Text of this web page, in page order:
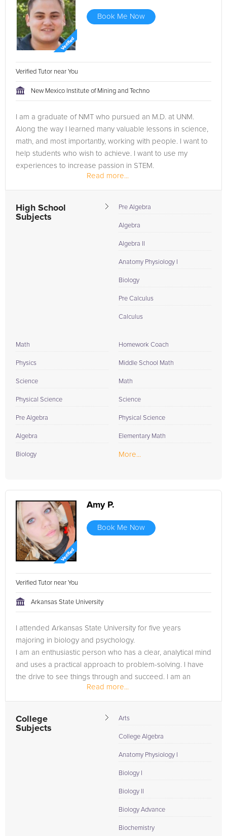
Book Me Now
Verified Tutor near You
New Mexico Institute of Mining and Techno
I am a graduate of NMT who pursued an M.D. at UNM.
Along the way I learned many valuable lessons in science,
math, and most importantly, working with people. I want to
help students who wish to achieve. I want to use my
experiences to increase passion in STEM.
Read more...
High School
Subjects
Pre Algebra
Algebra
Algebra II
Anatomy Physiology I
Biology
Pre Calculus
Calculus
Math
Physics
Science
Physical Science
Pre Algebra
Algebra
Biology
Homework Coach
Middle School Math
Math
Science
Physical Science
Elementary Math
More...
Amy P.
Book Me Now
Verified Tutor near You
Arkansas State University
I attended Arkansas State University for five years
majoring in biology and psychology.
I am an enthusiastic person who has a clear, analytical mind
and uses a practical approach to problem-solving. I have
the drive to see things through and succeed. I am an
SEO/SEM Expert, web developer, and...
Read more...
College
Subjects
Arts
College Algebra
Anatomy Physiology I
Biology I
Biology II
Biology Advance
Biochemistry